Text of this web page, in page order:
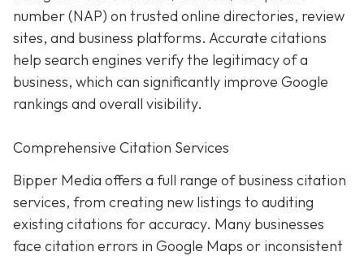
number (NAP) on trusted online directories, review
sites, and business platforms. Accurate citations
help search engines verify the legitimacy of a
business, which can significantly improve Google
rankings and overall visibility.
Comprehensive Citation Services
Bipper Media offers a full range of business citation
services, from creating new listings to auditing
existing citations for accuracy. Many businesses
face citation errors in Google Maps or inconsistent